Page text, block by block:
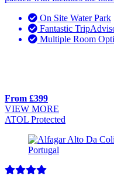
On Site Water Park
Fantastic
Multiple Room
From £399
VIEW MORE
ATOL Protected